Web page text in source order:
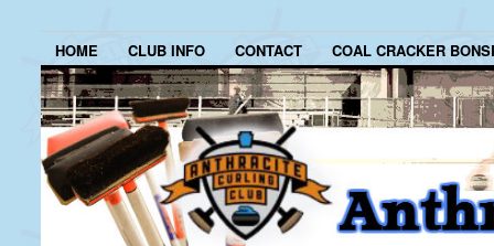
HOME CLUB INFO CONTACT COAL CRACKER